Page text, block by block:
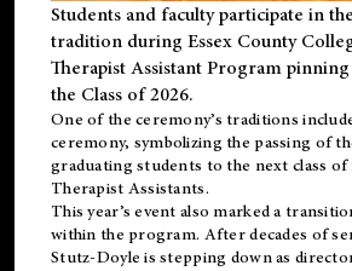
Students and faculty participate in
tradition during Essex County
Therapist Assistant Program
the Class of 2026.
One of the ceremony’s traditions
ceremony, symbolizing the passing of
graduating students to the next class of
Therapist Assistants.
This year’s event also marked a
within the program. After decades of
Stutz-Doyle is stepping down as